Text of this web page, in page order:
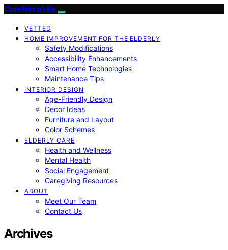
Comfort a Life
VETTED
HOME IMPROVEMENT FOR THE ELDERLY
Safety Modifications
Accessibility Enhancements
Smart Home Technologies
Maintenance Tips
INTERIOR DESIGN
Age-Friendly Design
Decor Ideas
Furniture and Layout
Color Schemes
ELDERLY CARE
Health and Wellness
Mental Health
Social Engagement
Caregiving Resources
ABOUT
Meet Our Team
Contact Us
Archives